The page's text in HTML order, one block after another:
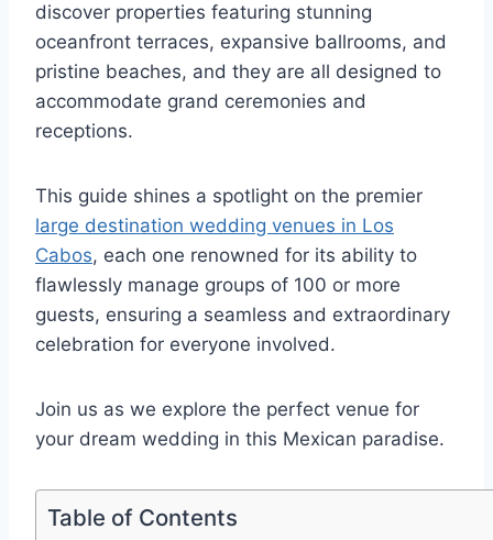
discover properties featuring stunning
oceanfront terraces, expansive ballrooms, and
pristine beaches, and they are all designed to
accommodate grand ceremonies and
receptions.
This guide shines a spotlight on the premier
large destination wedding venues in Los
Cabos, each one renowned for its ability to
flawlessly manage groups of 100 or more
guests, ensuring a seamless and extraordinary
celebration for everyone involved.
Join us as we explore the perfect venue for
your dream wedding in this Mexican paradise.
Table of Contents